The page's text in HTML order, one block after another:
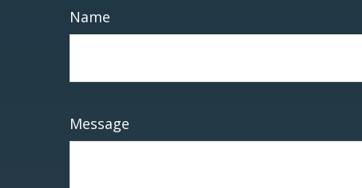
Name
Message